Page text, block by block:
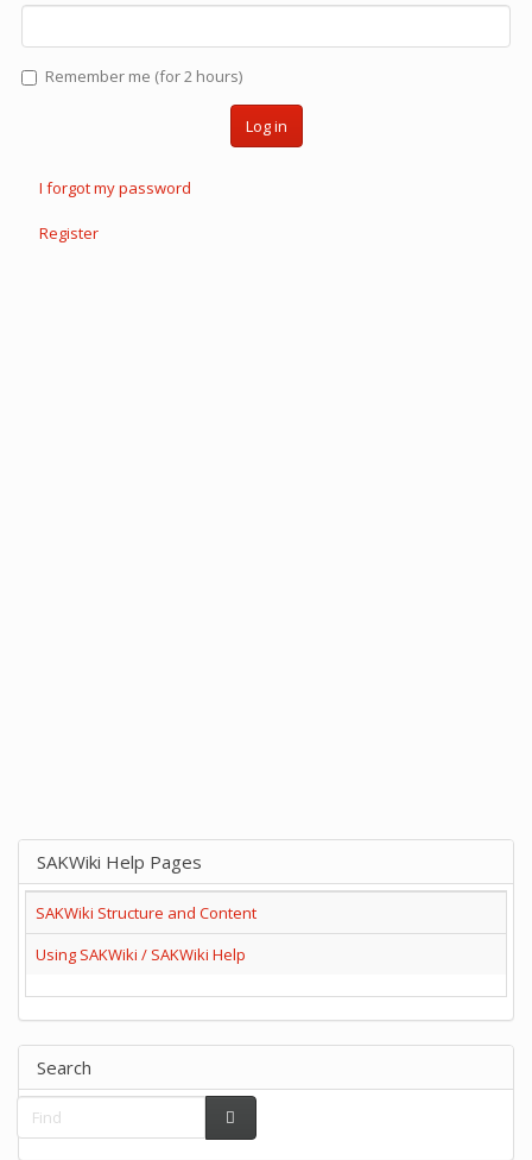
Remember me (for 2 hours)
Log in
I forgot my password
Register
SAKWiki Help Pages
SAKWiki Structure and Content
Using SAKWiki / SAKWiki Help
Search